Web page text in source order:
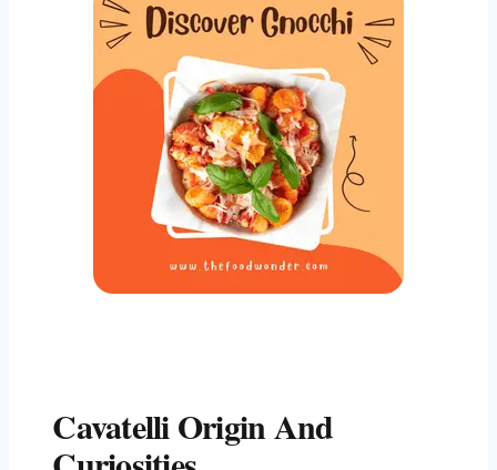
Cavatelli Origin And